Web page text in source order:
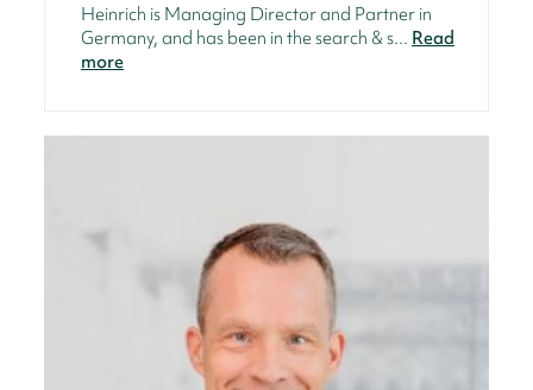
Heinrich is Managing Director and Partner in
Germany, and has been in the search & s... Read
more